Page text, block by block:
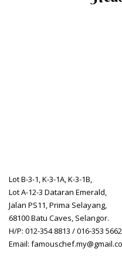
Lot B-3-1, K-3-1A, K-3-1B,
Lot A-12-3 Dataran Emerald,
Jalan PS11, Prima Selayang,
68100 Batu Caves, Selangor.
H/P: 012-354 8813 / 016-353
Email: